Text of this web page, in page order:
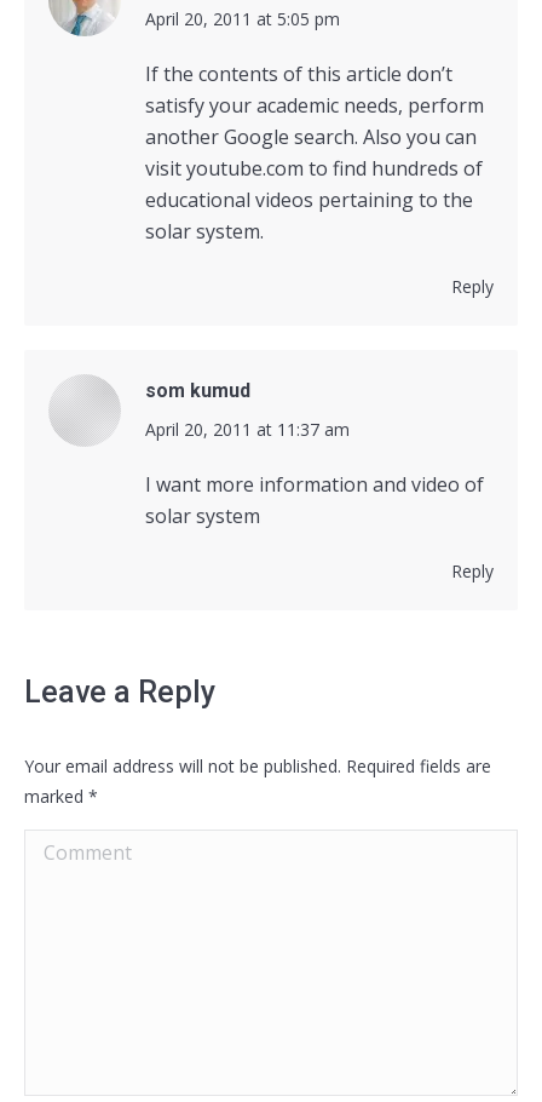
says:
April 20, 2011 at 5:05 pm
If the contents of this article don’t
satisfy your academic needs, perform
another Google search. Also you can
visit youtube.com to find hundreds of
educational videos pertaining to the
solar system.
Reply
som kumud
says:
April 20, 2011 at 11:37 am
I want more information and video of
solar system
Reply
Leave a Reply
Your email address will not be published. Required fields are
marked *
Comment